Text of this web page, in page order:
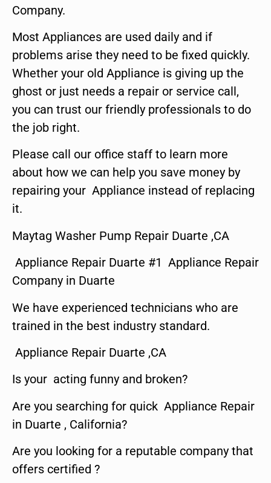
Company.
Most Appliances are used daily and if
problems arise they need to be fixed quickly.
Whether your old Appliance is giving up the
ghost or just needs a repair or service call,
you can trust our friendly professionals to do
the job right.
Please call our office staff to learn more
about how we can help you save money by
repairing your Appliance instead of replacing
it.
Maytag Washer Pump Repair Duarte ,CA
Appliance Repair Duarte #1 Appliance Repair
Company in Duarte
We have experienced technicians who are
trained in the best industry standard.
Appliance Repair Duarte ,CA
Is your acting funny and broken?
Are you searching for quick Appliance Repair
in Duarte , California?
Are you looking for a reputable company that
offers certified ?